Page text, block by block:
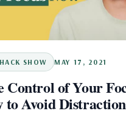
SHOW MAY 17, 2021
Control of Your
to Avoid